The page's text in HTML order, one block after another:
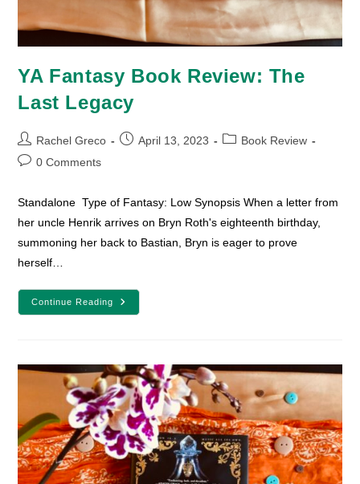
YA Fantasy Book Review: The
Last Legacy
Post
author:
Rachel Greco
PostApril 13, 2023
PostBook Review
Post0 Comments
Standalone Type of Fantasy: Low Synopsis When a letter from
her uncle Henrik arrives on Bryn Roth's eighteenth birthday,
summoning her back to Bastian, Bryn is eager to prove
herself…
Continue Reading
YA
Fantasy
Legacy